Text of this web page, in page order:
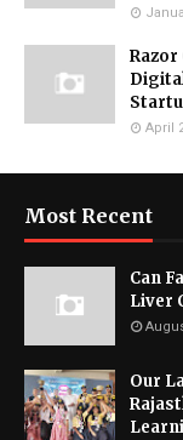
April
Most Recent
Can
Liver
Our